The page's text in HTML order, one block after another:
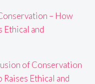
– How
Ethical and
of Conservation
Ethical and